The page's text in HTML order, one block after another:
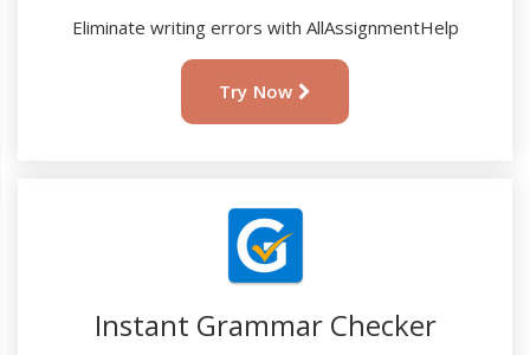
Eliminate writing errors with AllAssignmentHelp
Try Now
Instant Grammar Checker